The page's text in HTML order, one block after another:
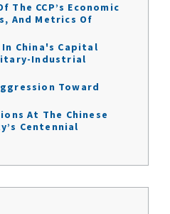
The CCP’s Economic
And Metrics Of
China's Capital
Industrial
Toward
At The Chinese
Centennial